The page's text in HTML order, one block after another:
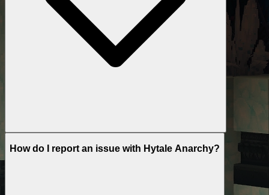
How do I report an issue with Hytale Anarchy?